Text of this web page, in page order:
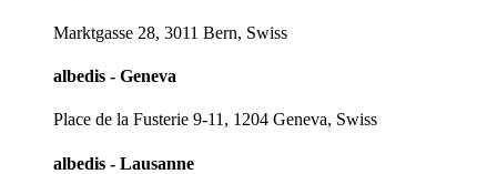
Marktgasse 28, 3011 Bern, Swiss
albedis - Geneva
Place de la Fusterie 9-11, 1204 Geneva, Swiss
albedis - Lausanne